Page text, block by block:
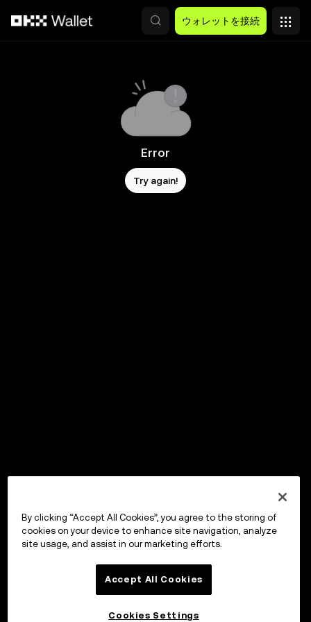
ウォレットを接続
Error
Try again!
By clicking “Accept All Cookies”, you agree to the storing of
cookies on your device to enhance site navigation, analyze
site usage, and assist in our marketing efforts.
Accept All Cookies
Cookies Settings